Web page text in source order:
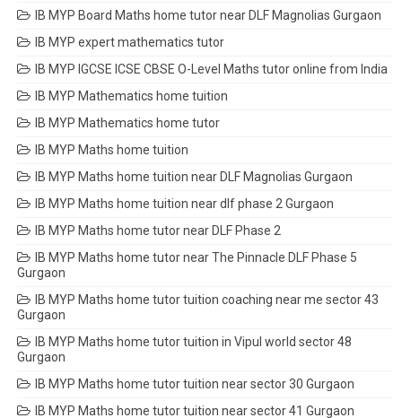
IB MYP Board Maths home tutor near DLF Magnolias Gurgaon
IB MYP expert mathematics tutor
IB MYP IGCSE ICSE CBSE O-Level Maths tutor online from India
IB MYP Mathematics home tuition
IB MYP Mathematics home tutor
IB MYP Maths home tuition
IB MYP Maths home tuition near DLF Magnolias Gurgaon
IB MYP Maths home tuition near dlf phase 2 Gurgaon
IB MYP Maths home tutor near DLF Phase 2
IB MYP Maths home tutor near The Pinnacle DLF Phase 5
Gurgaon
IB MYP Maths home tutor tuition coaching near me sector 43
Gurgaon
IB MYP Maths home tutor tuition in Vipul world sector 48
Gurgaon
IB MYP Maths home tutor tuition near sector 30 Gurgaon
IB MYP Maths home tutor tuition near sector 41 Gurgaon